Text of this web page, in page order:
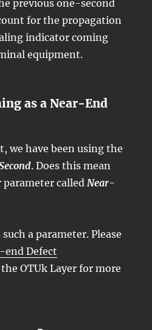
previous one-second
for the propagation
indicator coming
equipment.
as a Near-End
we have been using the
. Does this mean
calledNear-
a parameter. Please
end Defect
OTUk Layer for more